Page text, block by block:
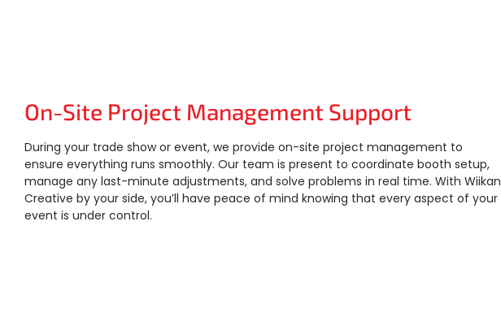
On-Site Project Management Support
During your trade show or event, we provide on-site project management to
ensure everything runs smoothly. Our team is present to coordinate booth setup,
manage any last-minute adjustments, and solve problems in real time. With Wiikan
Creative by your side, you’ll have peace of mind knowing that every aspect of your
event is under control.